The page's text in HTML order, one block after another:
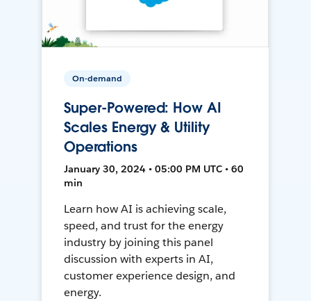
On-demand
Super-Powered: How AI
Scales Energy & Utility
Operations
January 30, 2024 • 05:00 PM UTC • 60
min
Learn how AI is achieving scale,
speed, and trust for the energy
industry by joining this panel
discussion with experts in AI,
customer experience design, and
energy.